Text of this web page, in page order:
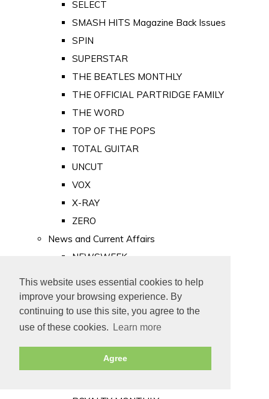
This website uses essential cookies to help
improve your browsing experience. By
continuing to use this site, you agree to the
use of these cookies.
Learn more
Agree
SELECT
SMASH HITS Magazine Back Issues
SPIN
SUPERSTAR
THE BEATLES MONTHLY
THE OFFICIAL PARTRIDGE FAMILY
THE WORD
TOP OF THE POPS
TOTAL GUITAR
UNCUT
VOX
X-RAY
ZERO
News and Current Affairs
NEWSWEEK
PUNCH
TIME
Old Newspapers
Royalty
MAJESTY